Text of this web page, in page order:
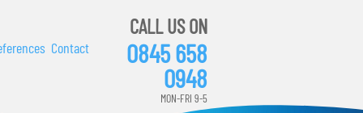
Contact
CALL US ON
0845 658
0948
MON-FRI 9-5